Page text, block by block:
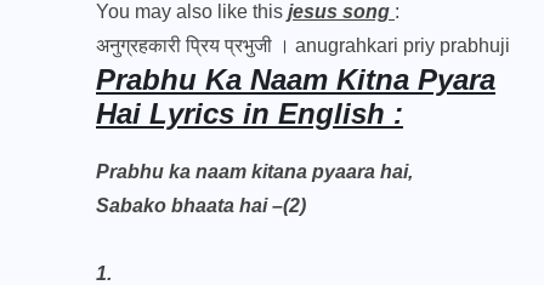
You may also like this jesus song :
अनुग्रहकारी प्रिय प्रभुजी । anugrahkari priy prabhuji
Prabhu Ka Naam Kitna Pyara
Hai Lyrics in English :
Prabhu ka naam kitana pyaara hai,
Sabako bhaata hai –(2)
1.